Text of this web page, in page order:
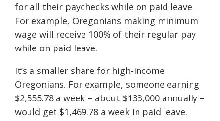
for all their paychecks while on paid leave.
For example, Oregonians making minimum
wage will receive 100% of their regular pay
while on paid leave.
It’s a smaller share for high-income
Oregonians. For example, someone earning
$2,555.78 a week – about $133,000 annually –
would get $1,469.78 a week in paid leave.